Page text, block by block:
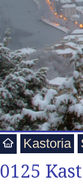
Kastoria
0125